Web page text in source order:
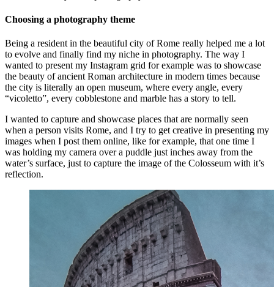
Choosing a photography theme
Being a resident in the beautiful city of Rome really helped me a lot
to evolve and finally find my niche in photography. The way I
wanted to present my Instagram grid for example was to showcase
the beauty of ancient Roman architecture in modern times because
the city is literally an open museum, where every angle, every
“vicoletto”, every cobblestone and marble has a story to tell.
I wanted to capture and showcase places that are normally seen
when a person visits Rome, and I try to get creative in presenting my
images when I post them online, like for example, that one time I
was holding my camera over a puddle just inches away from the
water’s surface, just to capture the image of the Colosseum with it’s
reflection.